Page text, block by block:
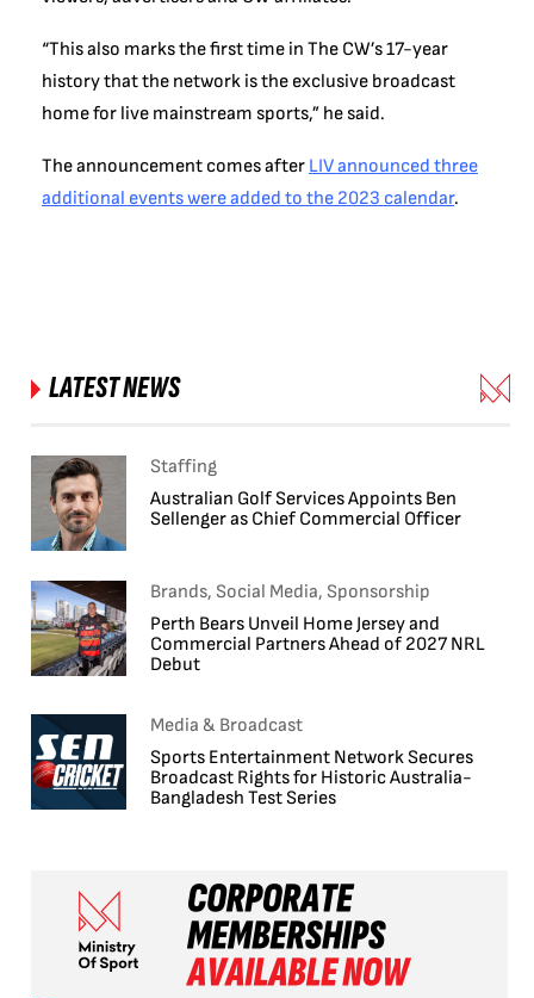
“This also marks the first time in The CW’s 17-year
history that the network is the exclusive broadcast
home for live mainstream sports,” he said.
The announcement comes after LIV announced three
additional events were added to the 2023 calendar.
LATEST NEWS
Staffing
Australian Golf Services Appoints Ben
Sellenger as Chief Commercial Officer
Brands, Social Media, Sponsorship
Perth Bears Unveil Home Jersey and
Commercial Partners Ahead of 2027 NRL
Debut
Media & Broadcast
Sports Entertainment Network Secures
Broadcast Rights for Historic Australia-
Bangladesh Test Series